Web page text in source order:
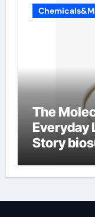
The
Everyday
Story